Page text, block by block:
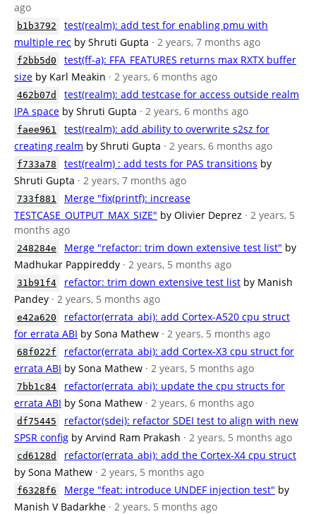
ago
b1b3792
test(realm): add test for enabling pmu with
multiple rec by Shruti Gupta · 2 years, 7 months ago
f2bb5d0
test(ff-a): FFA_FEATURES returns max RXTX buffer
size by Karl Meakin · 2 years, 6 months ago
462b07d
test(realm): add testcase for access outside realm
IPA space by Shruti Gupta · 2 years, 6 months ago
faee961
test(realm): add ability to overwrite s2sz for
creating realm by Shruti Gupta · 2 years, 6 months ago
f733a78 test(realm) : add tests for PAS transitions by
Shruti Gupta · 2 years, 7 months ago
733f881
Merge "fix(printf): increase
TESTCASE_OUTPUT_MAX_SIZE" by Olivier Deprez · 2 years, 5
months ago
248284e Merge "refactor: trim down extensive test list" by
Madhukar Pappireddy · 2 years, 5 months ago
31b91f4 refactor: trim down extensive test list by Manish
Pandey · 2 years, 5 months ago
e42a620
refactor(errata_abi): add Cortex-A520 cpu struct
for errata ABI by Sona Mathew · 2 years, 5 months ago
68f022f
refactor(errata_abi): add Cortex-X3 cpu struct for
errata ABI by Sona Mathew · 2 years, 5 months ago
7bb1c84
refactor(errata_abi): update the cpu structs for
errata ABI by Sona Mathew · 2 years, 6 months ago
df75445
refactor(sdei): refactor SDEI test to align with new
SPSR config by Arvind Ram Prakash · 2 years, 5 months ago
cd6128d
refactor(errata_abi): add the Cortex-X4 cpu struct
by Sona Mathew · 2 years, 5 months ago
f6328f6 Merge "feat: introduce UNDEF injection test" by
Manish V Badarkhe · 2 years, 5 months ago